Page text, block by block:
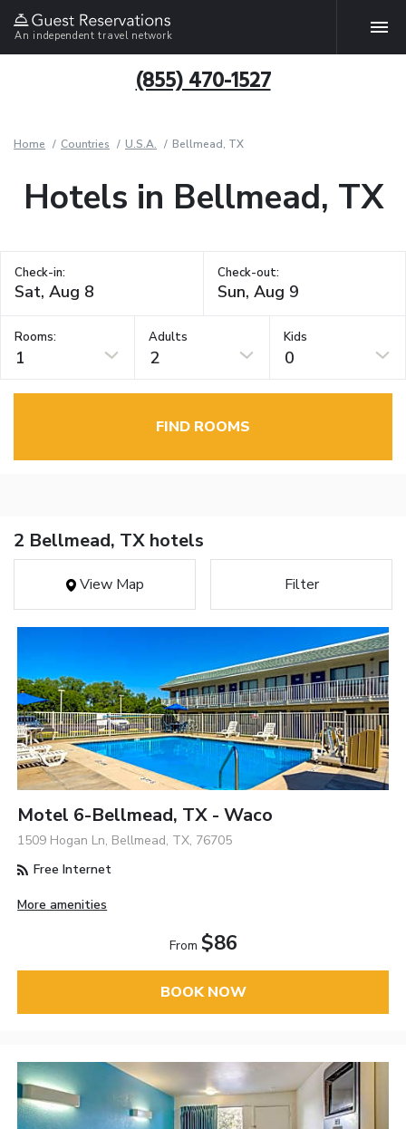
An independent travel network
(855) 470-1527
Home Countries U.S.A. Bellmead, TX
Hotels in Bellmead, TX
Check-in: Check-out:
Rooms:
1
Adults
2
Kids
0
FIND ROOMS
2 Bellmead, TX hotels
View Map Filter
Motel 6-Bellmead, TX - Waco
1509 Hogan Ln, Bellmead, TX, 76705
Free Internet
More amenities
From $86
BOOK NOW